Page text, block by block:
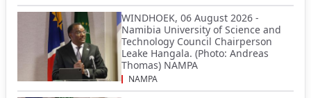
WINDHOEK, 06 August 2026 -
Namibia University of Science and
Technology Council Chairperson
Leake Hangala. (Photo: Andreas
Thomas) NAMPA
NAMPA